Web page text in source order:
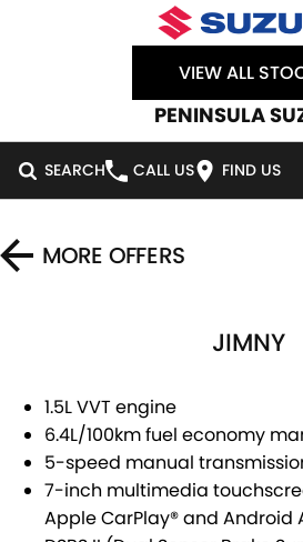
VIEW ALL
PENINSULA
SEARCH CALL US FIND US
VITARA HYBRID
E-VITARA
DEMO CARS
SPECIAL OFFERS
SPECIAL OFFERS
SERVICE
PARTS
MORE OFFERS
JIMNY
1.5L VVT engine
6.4L/100km fuel economy
5-speed manual
7-inch multimedia
Apple CarPlay® and Android